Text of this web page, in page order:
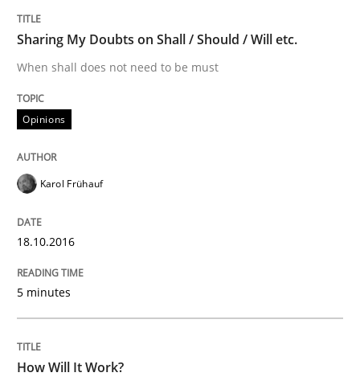
When shall does not need to be must
Written by
18. October 2016 · 5 minutes read · 9 Comments
Methods
How Will It Work?
Sharing My Doubts on Shall / Should / Will etc.
When shall does not need to be must
Opinions
Karol Frühauf
18.10.2016
5 minutes
How Will It Work?